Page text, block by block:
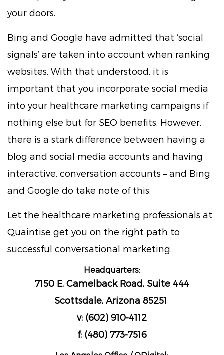
your doors.
Bing and Google have admitted that ‘social
signals’ are taken into account when ranking
websites. With that understood, it is
important that you incorporate social media
into your healthcare marketing campaigns if
nothing else but for SEO benefits. However,
there is a stark difference between having a
blog and social media accounts and having
interactive, conversation accounts – and Bing
and Google do take note of this.
Let the healthcare marketing professionals at
Quaintise get you on the right path to
successful conversational marketing.
Headquarters:
7150 E. Camelback Road, Suite 444
Scottsdale, Arizona 85251
v: (602) 910-4112
f: (480) 773-7516